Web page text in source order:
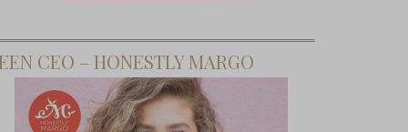
CEO – HONESTLY MARGO